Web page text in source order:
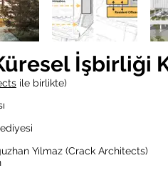
İşbirliği
ile birlikte)
Yılmaz (Crack Architects)